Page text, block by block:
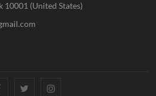
10001 (United States)
FacebookTwitterInstagram